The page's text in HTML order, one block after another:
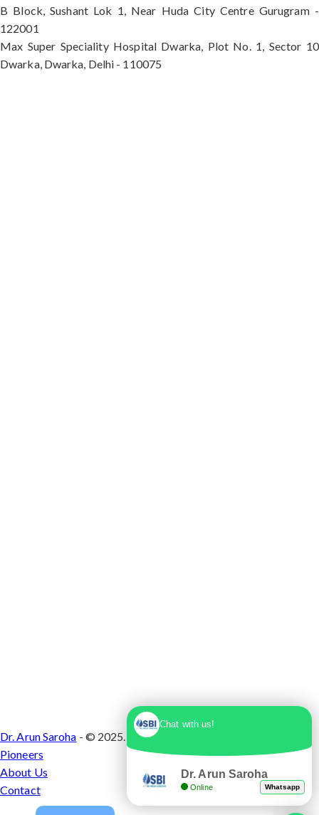
B Block, Sushant Lok 1, Near Huda City Centre Gurugram -
122001
Max Super Speciality Hospital Dwarka, Plot No. 1, Sector 10
Dwarka, Dwarka, Delhi - 110075
Dr. Arun Saroha - © 2025. Designed & Developed by
Pioneers
About Us
Contact
Chat with us!
Dr. Arun Saroha
Online Whatsapp